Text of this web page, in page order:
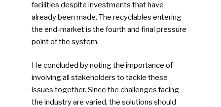
facilities despite investments that have
already been made. The recyclables entering
the end-market is the fourth and final pressure
point of the system.
He concluded by noting the importance of
involving all stakeholders to tackle these
issues together. Since the challenges facing
the industry are varied, the solutions should
SUBSCRIBE TO OUR
NEWSLETTER